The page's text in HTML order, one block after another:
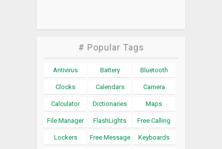
# Popular Tags
Antivirus Battery Bluetooth
Clocks Calendars Camera
Calculator Dictionaries Maps
File Manager FlashLights Free Calling
Lockers Free Message Keyboards